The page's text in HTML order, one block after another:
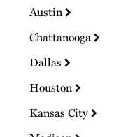
Austin
Chattanooga
Dallas
Houston
Kansas City